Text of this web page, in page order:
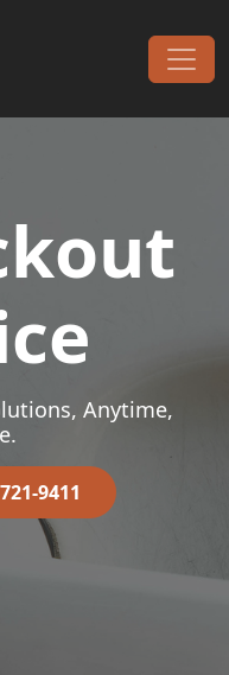
Anytime,
9411